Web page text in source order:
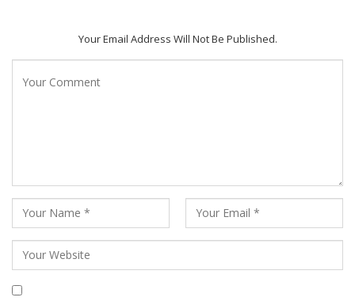
Your Email Address Will Not Be Published.